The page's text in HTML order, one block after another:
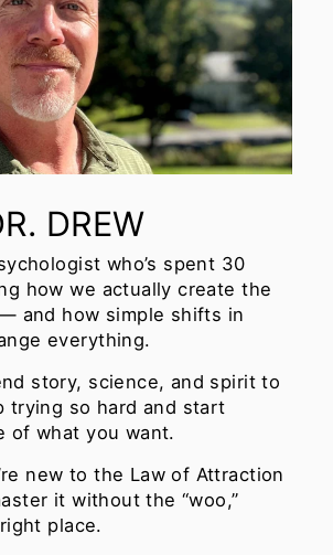
DREW
who’s spent 30
how we actually create the
and how simple shifts in
everything.
story, science, and spirit to
trying so hard and start
of what you want.
new to the Law of Attraction
it without the “woo,”
place.